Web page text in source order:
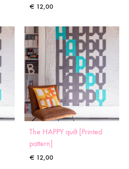
€ 12,00
The HAPPY quilt [Printed
pattern]
€ 12,00